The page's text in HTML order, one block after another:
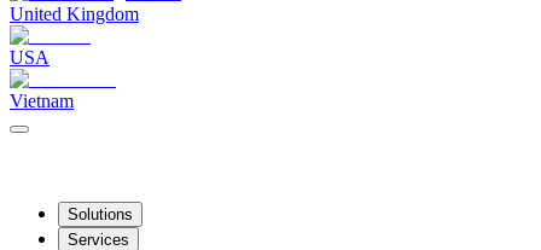
United Kingdom
USA
Vietnam
Solutions
Services